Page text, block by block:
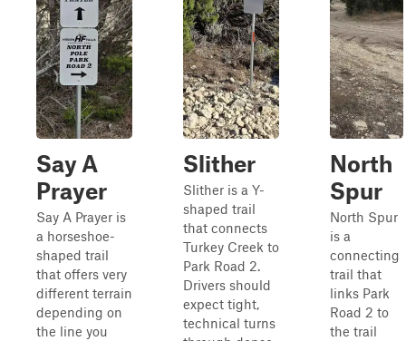
Say A
Prayer
Say A Prayer is
a horseshoe-
shaped trail
that offers very
different terrain
depending on
the line you
Slither
Slither is a Y-
shaped trail
that connects
Turkey Creek to
Park Road 2.
Drivers should
expect tight,
technical turns
North
Spur
North Spur
is a
connecting
trail that
links Park
Road 2 to
the trail